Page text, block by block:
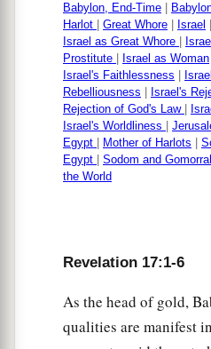
Babylon, End-Time
Harlot
Great Whore Israel
Israel as Great Whore
Prostitute
Israel as Woman
Israel's Faithlessness
Rebelliousness
Israel's
Rejection of God's Law
Israel's Worldliness
Egypt
Mother of Harlots
Egypt
Sodom and
the World
Revelation 17:1-6
As the head of gold,
qualities are manifest in